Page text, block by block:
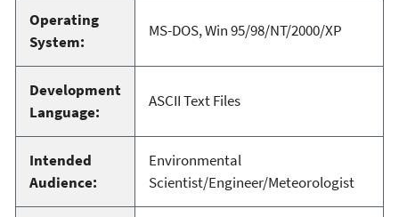
Operating
System:
MS-DOS, Win 95/98/NT/2000/XP
Development
Language:
ASCII Text Files
Intended
Audience:
Environmental
Scientist/Engineer/Meteorologist